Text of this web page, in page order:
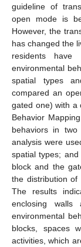
guideline of
open mode is
However, the
has changed the
residents
environmental
spatial types
compared an
gated one) with a
Behavior
behaviors in
analysis were
spatial types;
block and the
the distribution of
The results
enclosing
environmental
blocks, spaces
activities, which